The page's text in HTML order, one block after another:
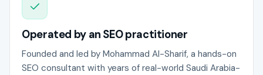
Operated by an SEO practitioner
Founded and led by Mohammad Al-Sharif, a hands-on
SEO consultant with years of real-world Saudi Arabia-